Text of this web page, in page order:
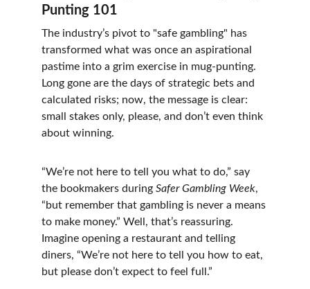
Punting 101
The industry’s pivot to "safe gambling" has
transformed what was once an aspirational
pastime into a grim exercise in mug-punting.
Long gone are the days of strategic bets and
calculated risks; now, the message is clear:
small stakes only, please, and don’t even think
about winning.
“We’re not here to tell you what to do,” say
the bookmakers during Safer Gambling Week,
“but remember that gambling is never a means
to make money.” Well, that’s reassuring.
Imagine opening a restaurant and telling
diners, “We’re not here to tell you how to eat,
but please don’t expect to feel full.”